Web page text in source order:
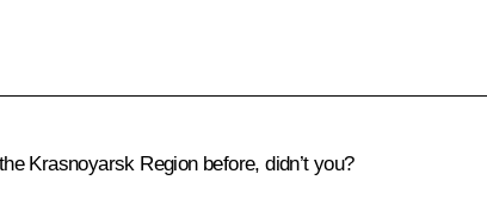
Krasnoyarsk Region before, didn’t you?